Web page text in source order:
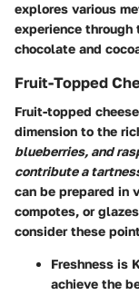
explores various
experience
chocolate and
Fruit-Topped
Fruit-topped
dimension to the
blueberries, and
contribute a
can be prepared in
compotes, or
consider these
Freshness is
achieve the